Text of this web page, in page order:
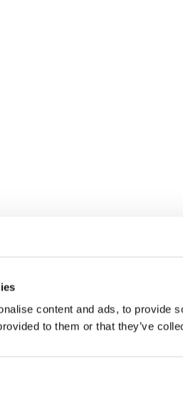
content and ads, to provide
to them or that they’ve